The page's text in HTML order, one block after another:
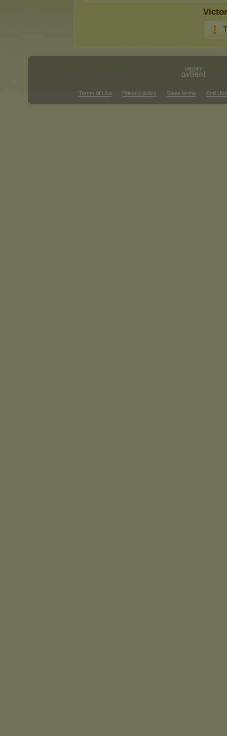
Terms of Use Privacy policy Sales terms End